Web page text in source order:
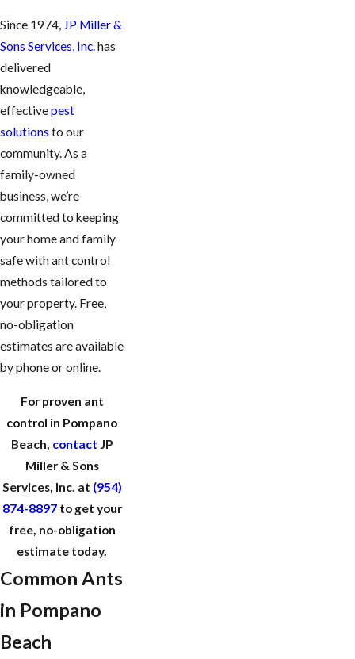
Since 1974, JP Miller &
Sons Services, Inc.has
delivered
knowledgeable,
effectivepest
solutions to our
community. As a
family-owned
business, we’re
committed to keeping
your home and family
safe with ant control
methods tailored to
your property. Free,
no-obligation
estimates are available
by phone or online.
For proven ant
control in Pompano
Beach, contact JP
Miller & Sons
Services, Inc. at (954)
874-8897to get your
free, no-obligation
estimate today.
Common Ants
in Pompano
Beach